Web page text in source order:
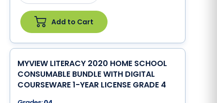
Add to Cart
MYVIEW LITERACY 2020 HOME SCHOOL
CONSUMABLE BUNDLE WITH DIGITAL
COURSEWARE 1-YEAR LICENSE GRADE 4